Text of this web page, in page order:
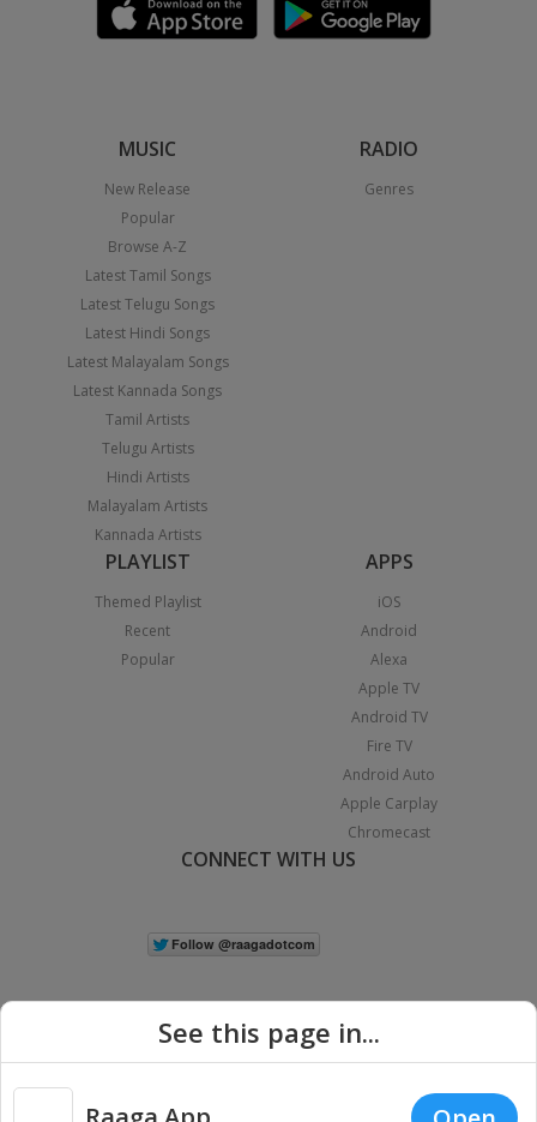
MUSIC
New Release
Popular
Browse A-Z
Latest Tamil Songs
Latest Telugu Songs
Latest Hindi Songs
Latest Malayalam Songs
Latest Kannada Songs
Tamil Artists
Telugu Artists
Hindi Artists
Malayalam Artists
Kannada Artists
RADIO
Genres
PLAYLIST
Themed Playlist
Recent
Popular
APPS
iOS
Android
Alexa
Apple TV
Android TV
Fire TV
Android Auto
Apple Carplay
Chromecast
CONNECT WITH US
See this page in...